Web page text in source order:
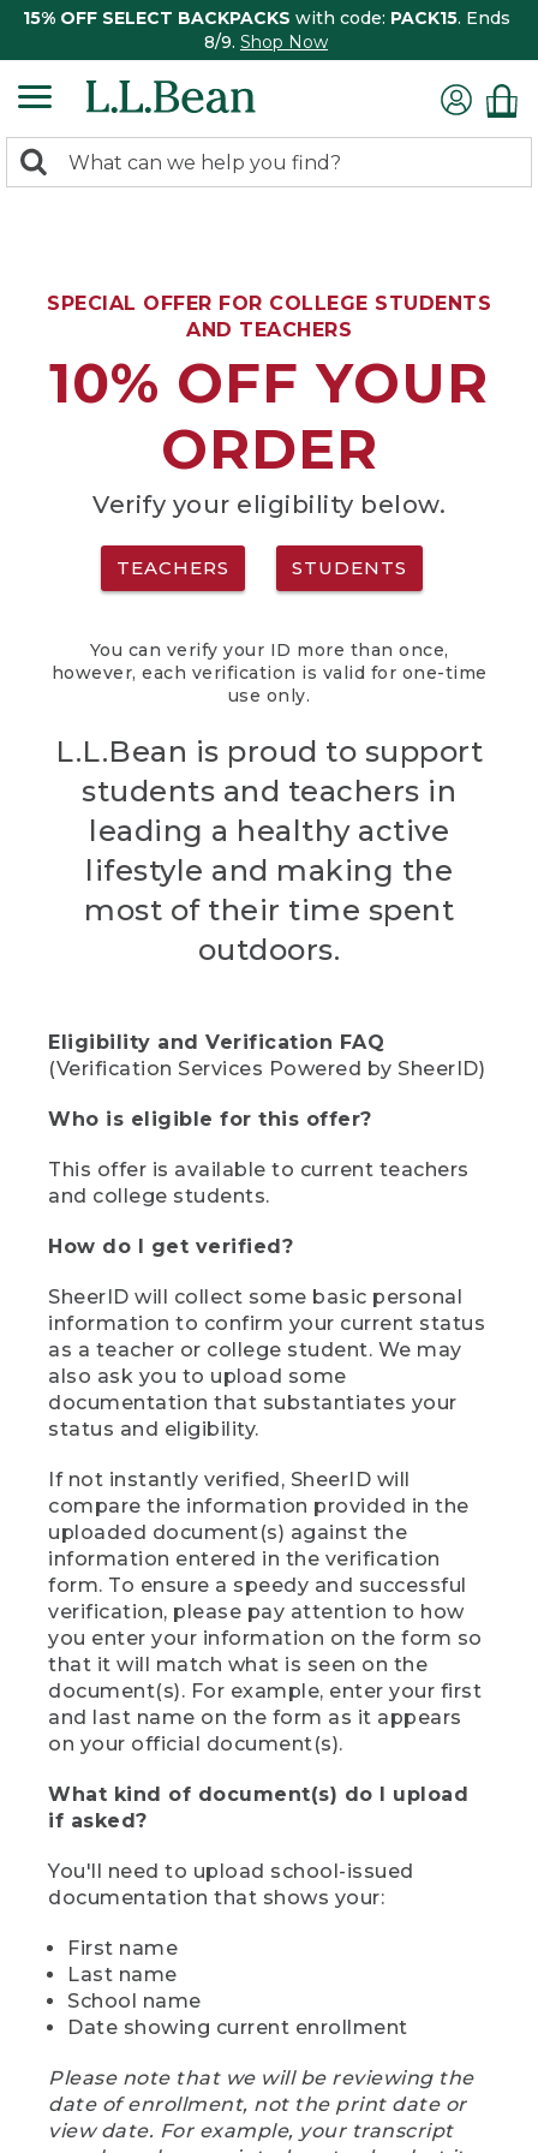
15% OFF SELECT BACKPACKS with code: PACK15. Ends
8/9. Shop Now
search
Search:
SPECIAL OFFER FOR COLLEGE STUDENTS
AND TEACHERS
10% OFF YOUR
ORDER
Verify your eligibility below.
TEACHERS STUDENTS
You can verify your ID more than once,
however, each verification is valid for one-time
use only.
L.L.Bean is proud to support
students and teachers in
leading a healthy active
lifestyle and making the
most of their time spent
outdoors.
Eligibility and Verification FAQ
(Verification Services Powered by SheerID)
Who is eligible for this offer?
This offer is available to current teachers
and college students.
How do I get verified?
SheerID will collect some basic personal
information to confirm your current status
as a teacher or college student. We may
also ask you to upload some
documentation that substantiates your
status and eligibility.
If not instantly verified, SheerID will
compare the information provided in the
uploaded document(s) against the
information entered in the verification
form. To ensure a speedy and successful
verification, please pay attention to how
you enter your information on the form so
that it will match what is seen on the
document(s). For example, enter your first
and last name on the form as it appears
on your official document(s).
What kind of document(s) do I upload
if asked?
You'll need to upload school-issued
documentation that shows your:
First name
Last name
School name
Date showing current enrollment
Please note that we will be reviewing the
date of enrollment, not the print date or
view date. For example, your transcript